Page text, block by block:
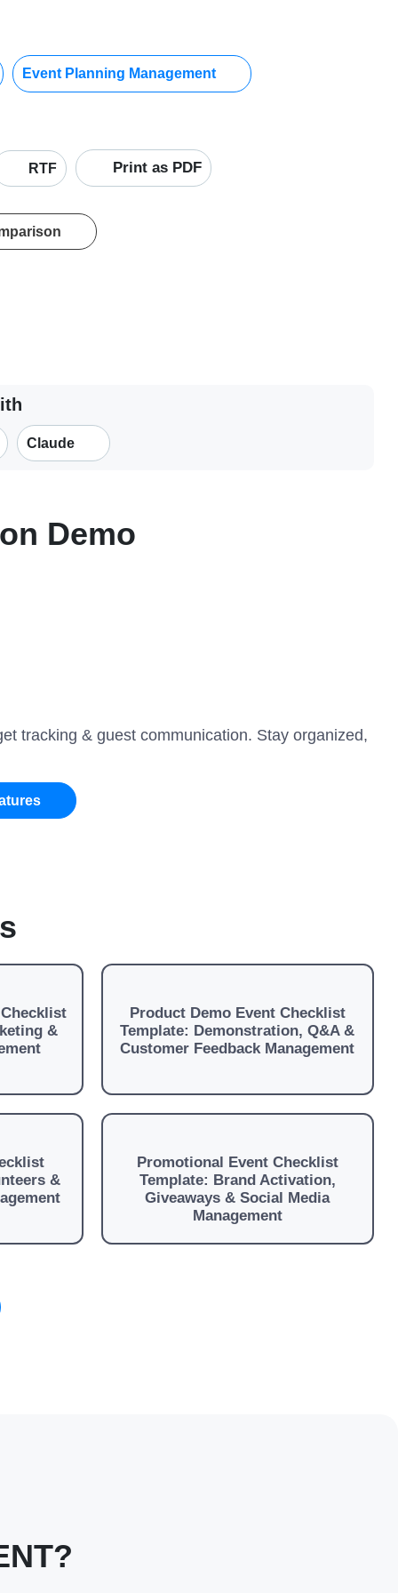
Event Planning Management
RTF Print as PDF
Claude
Demo
tracking & guest communication. Stay organized,
&
Product Demo Event Checklist
Template: Demonstration, Q&A &
Customer Feedback Management
&
Promotional Event Checklist
Template: Brand Activation,
Giveaways & Social Media
Management